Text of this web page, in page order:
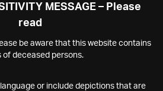
MESSAGE – Please
read
be aware that this website contains
of deceased persons.
or include depictions that are